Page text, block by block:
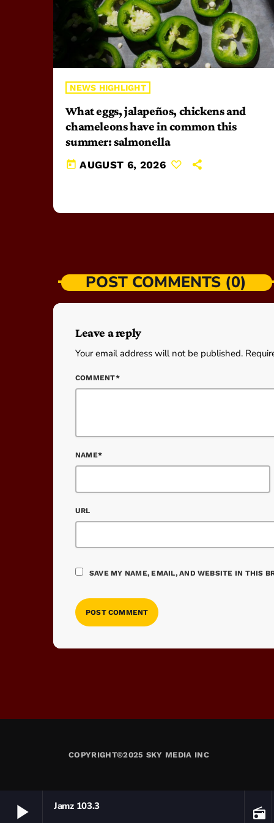
play_arrow Jamz 103.3
radio
NEWS HIGHLIGHT
What eggs, jalapeños, chickens and
chameleons have in common this
summer: salmonella
today AUGUST 6, 2026
POST COMMENTS (0)
Leave a reply
Your email address will not be published.
COMMENT*
NAME*
URL
SAVE MY NAME, EMAIL, AND WEBSITE IN THIS
COPYRIGHT©2025 SKY MEDIA INC